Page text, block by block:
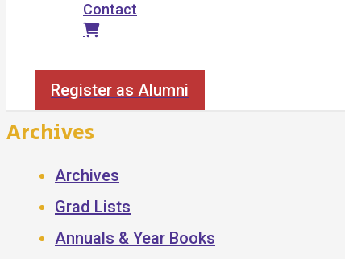
Contact
Register as Alumni
Archives
Archives
Grad Lists
Annuals & Year Books